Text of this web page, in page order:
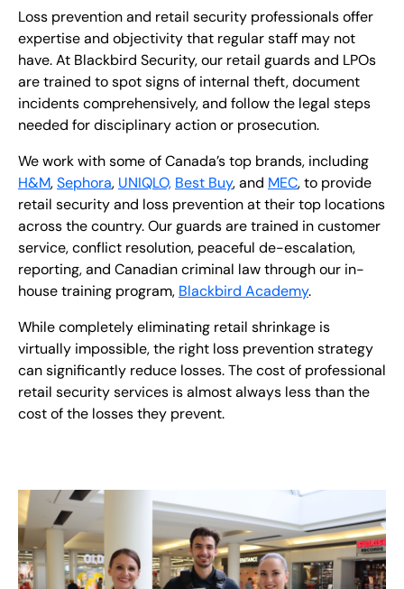
Loss prevention and retail security professionals offer
expertise and objectivity that regular staff may not
have. At Blackbird Security, our retail guards and LPOs
are trained to spot signs of internal theft, document
incidents comprehensively, and follow the legal steps
needed for disciplinary action or prosecution.
We work with some of Canada’s top brands, including
H&M,Sephora, UNIQLO, Best Buy, and MEC, to provide
retail security and loss prevention at their top locations
across the country. Our guards are trained in customer
service, conflict resolution, peaceful de-escalation,
reporting, and Canadian criminal law through our in-
house training program, Blackbird Academy.
While completely eliminating retail shrinkage is
virtually impossible, the right loss prevention strategy
can significantly reduce losses. The cost of professional
retail security services is almost always less than the
cost of the losses they prevent.